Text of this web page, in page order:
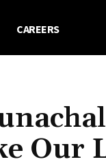
CAREERS
Our